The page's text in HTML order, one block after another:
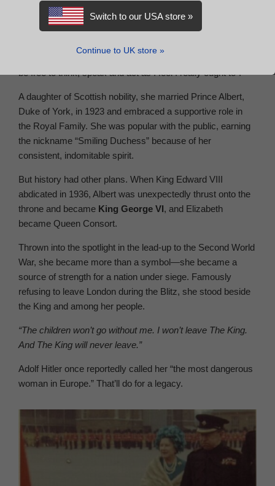
Elizabeth Angela Marguerite Bowes-Lyon was never
expected to wear the crown. In fact, Lady Elizabeth Bowes-
be free to think, speak and act as I feel I really ought to”.
A daughter of Scottish nobility, she married Prince Albert,
Duke of York, in 1923 and embraced a supportive role in
the Royal Family. She was popular with the public, earning
the nickname “Smiling Duchess” because of her
consistent, indomitable spirit.
But history had other plans. When King Edward VIII
abdicated in 1936, Albert was unexpectedly thrust onto the
throne and became King George VI, and Elizabeth
became Queen Consort.
Thrown into the spotlight in the lead-up to the Second World
War, she became more than a symbol—she became a
source of strength for a nation under siege. Famously
refusing to leave London during the Blitz, she stood beside
the King and among her people.
“The children won’t go without me. I won’t leave The King.
And The King will never leave.”
Adolf Hitler once reportedly called her “the most dangerous
woman in Europe.” That’ll do for a legacy.
Switch to our USA store »
Continue to UK store »